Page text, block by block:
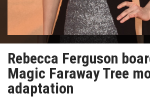
Rebecca Ferguson
Magic Faraway Tree
adaptation